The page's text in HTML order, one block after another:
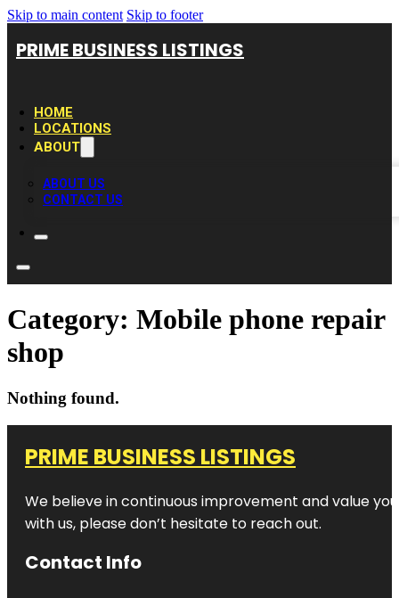
Skip to main content Skip to footer
PRIME BUSINESS LISTINGS
HOME
LOCATIONS
ABOUT
ABOUT US
CONTACT US
Category: Mobile phone repair
shop
Nothing found.
PRIME BUSINESS LISTINGS
We believe in continuous improvement and value
with us, please don’t hesitate to reach out.
Contact Info